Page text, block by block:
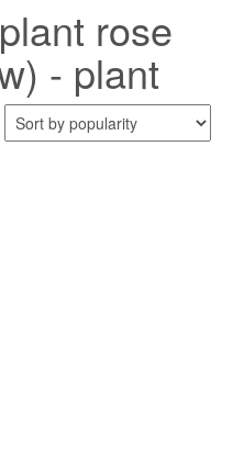
rose
- plant